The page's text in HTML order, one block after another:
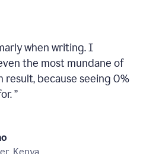
when writing. I
the most mundane of
result, because seeing 0%
”
Kenya